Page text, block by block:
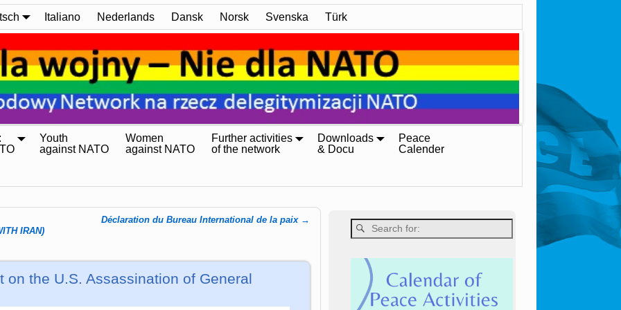
Italiano Nederlands Dansk Norsk Svenska Türk
Youth
against NATO
Women
against NATO
Further activities
of the network
Downloads
& Docu
Peace
Calender
IRAN)
Déclaration du Bureau International de la paix →
on the U.S. Assassination of General